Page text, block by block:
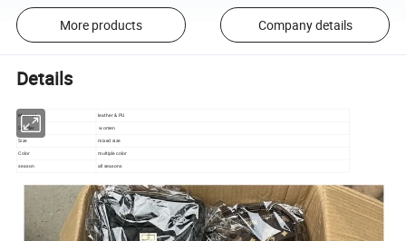
More products Company details
Details
Material leather & PU
Gender women
Size
mixed size
Color
multiple color
season all seasons